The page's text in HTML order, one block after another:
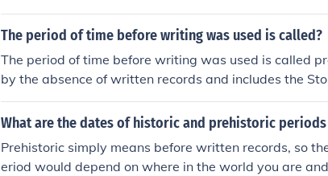
ehistory generally focuses on the relatively recent
e creatures.
The period of time before writing was used is called?
The period of time before writing was used is called
by the absence of written records and includes the
Research from this time relies on archaeology,
d human history and culture.
What are the dates of historic and prehistoric
Prehistoric simply means before written records, so
eriod would depend on where in the world you are